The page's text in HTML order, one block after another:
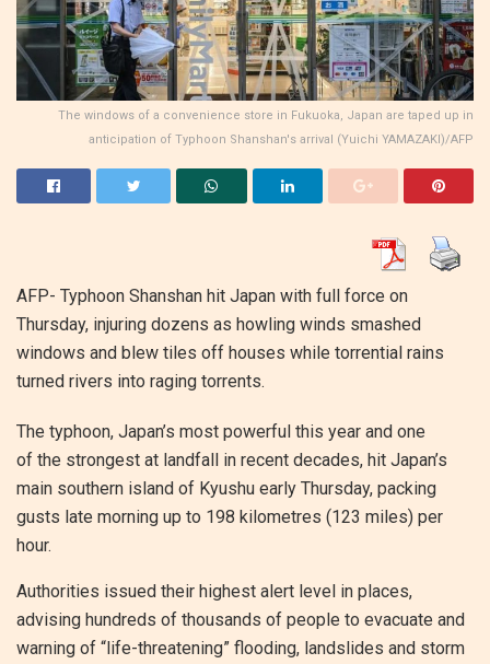
The windows of a convenience store in Fukuoka, Japan are taped up in
anticipation of Typhoon Shanshan's arrival (Yuichi YAMAZAKI)/AFP
AFP- Typhoon Shanshan hit Japan with full force on
Thursday, injuring dozens as howling winds smashed
windows and blew tiles off houses while torrential rains
turned rivers into raging torrents.
The typhoon, Japan’s most powerful this year and one
of the strongest at landfall in recent decades, hit Japan’s
main southern island of Kyushu early Thursday, packing
gusts late morning up to 198 kilometres (123 miles) per
hour.
Authorities issued their highest alert level in places,
advising hundreds of thousands of people to evacuate and
warning of “life-threatening” flooding, landslides and storm